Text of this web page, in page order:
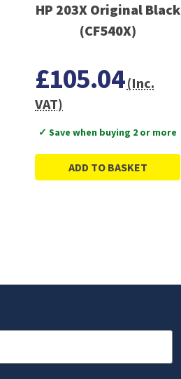
HP 203X Original Black
(CF540X)
£105.04(Inc.
VAT)
✓ Save when buying 2 or more
ADD TO BASKET